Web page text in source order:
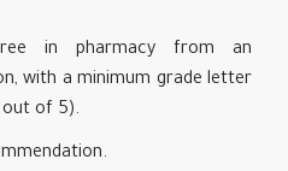
in pharmacy from an
with a minimum grade letter
out of 5).